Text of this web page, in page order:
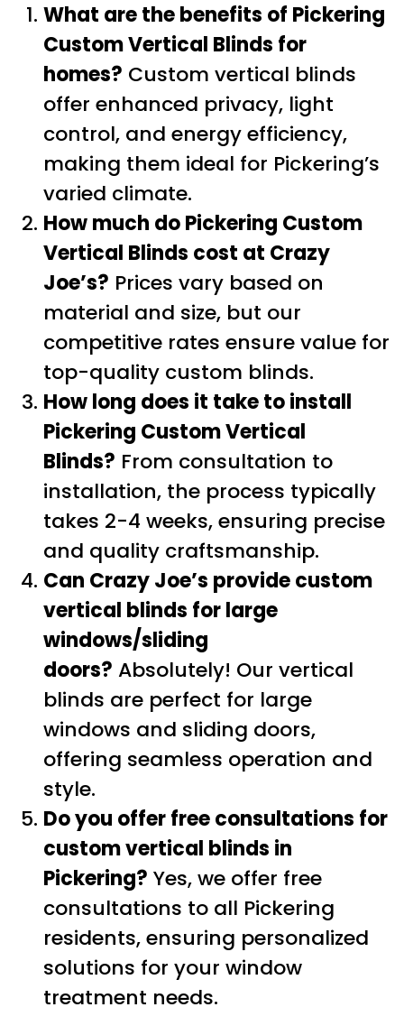
What are the benefits of Pickering
Custom Vertical Blinds for
homes? Custom vertical blinds
offer enhanced privacy, light
control, and energy efficiency,
making them ideal for Pickering’s
varied climate.
How much do Pickering Custom
Vertical Blinds cost at Crazy
Joe’s? Prices vary based on
material and size, but our
competitive rates ensure value for
top-quality custom blinds.
How long does it take to install
Pickering Custom Vertical
Blinds? From consultation to
installation, the process typically
takes 2-4 weeks, ensuring precise
and quality craftsmanship.
Can Crazy Joe’s provide custom
vertical blinds for large
windows/sliding
doors? Absolutely! Our vertical
blinds are perfect for large
windows and sliding doors,
offering seamless operation and
style.
Do you offer free consultations for
custom vertical blinds in
Pickering? Yes, we offer free
consultations to all Pickering
residents, ensuring personalized
solutions for your window
treatment needs.